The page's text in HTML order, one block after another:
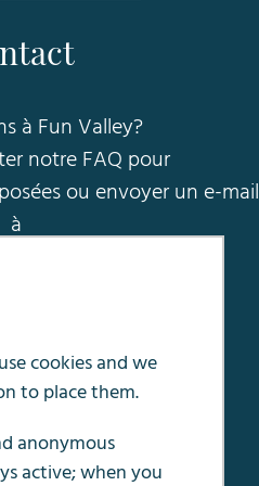
à Fun Valley?
notre FAQ pour
ou envoyer un e-mail
à
Eijsden
cookies and we
to place them.
anonymous
active; when you